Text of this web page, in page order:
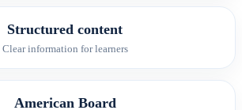
Structured content
Clear information for learners
American Board